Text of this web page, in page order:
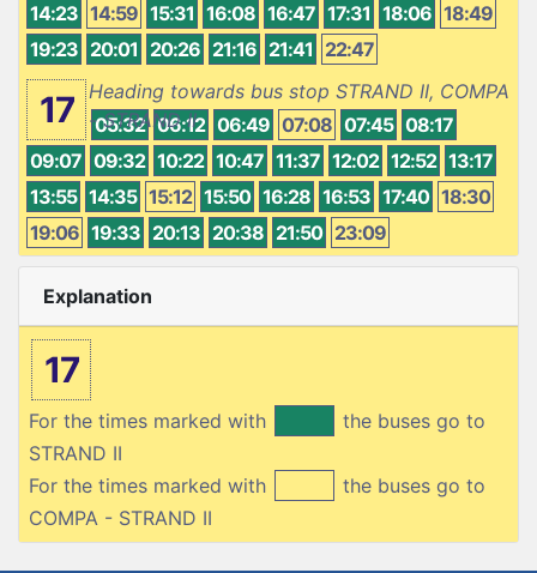
14:23 14:59 15:31 16:08 16:47 17:31 18:06 18:49
19:23 20:01 20:26 21:16 21:41 22:47
17
Heading towards bus stop STRAND II, COMPA
- STRAND II
05:32 06:12 06:49 07:08 07:45 08:17
09:07 09:32 10:22 10:47 11:37 12:02 12:52 13:17
13:55 14:35 15:12 15:50 16:28 16:53 17:40 18:30
19:06 19:33 20:13 20:38 21:50 23:09
Explanation
17
For the times marked with
the buses go to
STRAND II
For the times marked with
the buses go to
COMPA - STRAND II